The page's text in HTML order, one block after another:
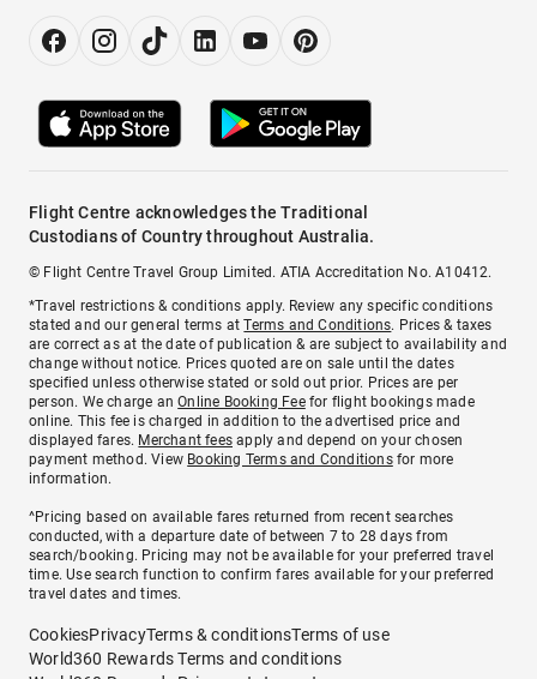
Flight Centre acknowledges the Traditional
Custodians of Country throughout Australia.
© Flight Centre Travel Group Limited. ATIA Accreditation No. A10412.
*Travel restrictions & conditions apply. Review any specific conditions
stated and our general terms atTerms and Conditions. Prices & taxes
are correct as at the date of publication & are subject to availability and
change without notice. Prices quoted are on sale until the dates
specified unless otherwise stated or sold out prior. Prices are per
person. We charge anOnline Booking Feefor flight bookings made
online. This fee is charged in addition to the advertised price and
displayed fares. Merchant fees apply and depend on your chosen
payment method. View Booking Terms and Conditionsfor more
information.
^Pricing based on available fares returned from recent searches
conducted, with a departure date of between 7 to 28 days from
search/booking. Pricing may not be available for your preferred travel
time. Use search function to confirm fares available for your preferred
travel dates and times.
CookiesPrivacyTerms & conditionsTerms of use
World360 Rewards Terms and conditions